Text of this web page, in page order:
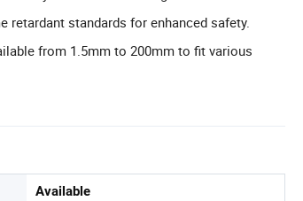
retardant standards for enhanced safety.
from 1.5mm to 200mm to fit various
Available